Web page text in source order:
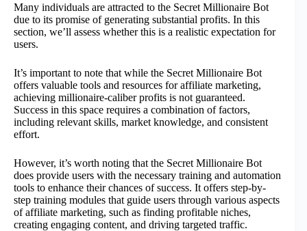
Many individuals are attracted to the Secret Millionaire Bot
due to its promise of generating substantial profits. In this
section, we’ll assess whether this is a realistic expectation for
users.
It’s important to note that while the Secret Millionaire Bot
offers valuable tools and resources for affiliate marketing,
achieving millionaire-caliber profits is not guaranteed.
Success in this space requires a combination of factors,
including relevant skills, market knowledge, and consistent
effort.
However, it’s worth noting that the Secret Millionaire Bot
does provide users with the necessary training and automation
tools to enhance their chances of success. It offers step-by-
step training modules that guide users through various aspects
of affiliate marketing, such as finding profitable niches,
creating engaging content, and driving targeted traffic.